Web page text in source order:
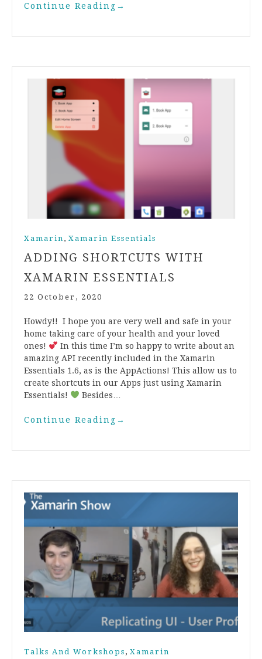
Continue Reading →
Xamarin , Xamarin Essentials
ADDING SHORTCUTS WITH
XAMARIN ESSENTIALS
22 October, 2020
Howdy!! I hope you are very well and safe in your
home taking care of your health and your loved
ones!
In this time I’m so happy to write about an
amazing API recently included in the Xamarin
Essentials 1.6, as is the AppActions! This allow us to
create shortcuts in our Apps just using Xamarin
Essentials!
Besides…
Continue Reading →
Talks And Workshops , Xamarin